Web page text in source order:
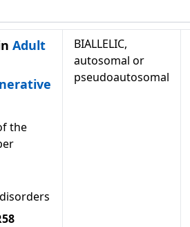
Adult
the
BIALLELIC,
autosomal or
pseudoautosomal